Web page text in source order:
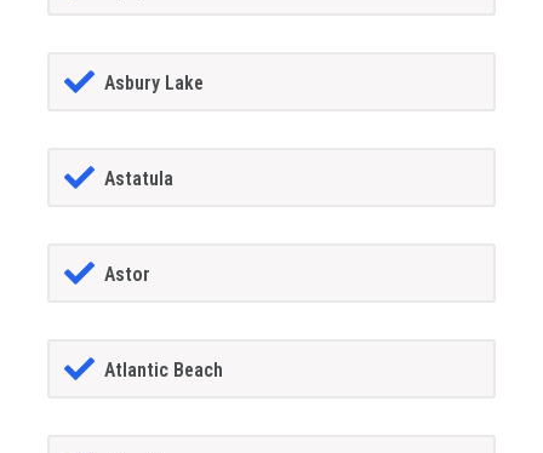
Asbury Lake
Astatula
Astor
Atlantic Beach